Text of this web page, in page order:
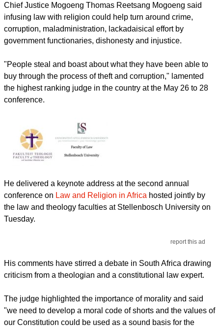
Chief Justice Mogoeng Thomas Reetsang Mogoeng said
infusing law with religion could help turn around crime,
corruption, maladministration, lackadaisical effort by
government functionaries, dishonesty and injustice.
"People steal and boast about what they have been able to
buy through the process of theft and corruption," lamented
the highest ranking judge in the country at the May 26 to 28
conference.
He delivered a keynote address at the second annual
conference on Law and Religion in Africa hosted jointly by
the law and theology faculties at Stellenbosch University on
Tuesday.
report this ad
His comments have stirred a debate in South Africa drawing
criticism from a theologian and a constitutional law expert.
The judge highlighted the importance of morality and said
"we need to develop a moral code of shorts and the values of
our Constitution could be used as a sound basis for the